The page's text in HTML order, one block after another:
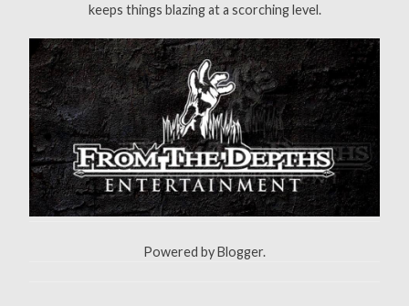
:
keeps things blazing at a scorching level.
Powered byBlogger.